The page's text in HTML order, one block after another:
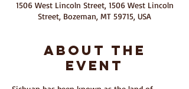
1506 West Lincoln Street, 1506 West Lincoln
Street, Bozeman, MT 59715, USA
About The
Event